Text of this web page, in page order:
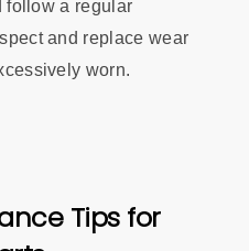
follow a regular
and replace wear
worn.
Tips for